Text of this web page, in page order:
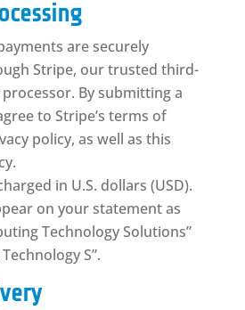
are securely
Stripe, our trusted third-
By submitting a
to Stripe’s terms of
policy, as well as this
in U.S. dollars (USD).
on your statement as
Technology Solutions”
S”.